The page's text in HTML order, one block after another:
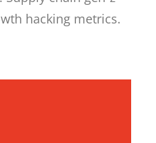
hacking metrics.